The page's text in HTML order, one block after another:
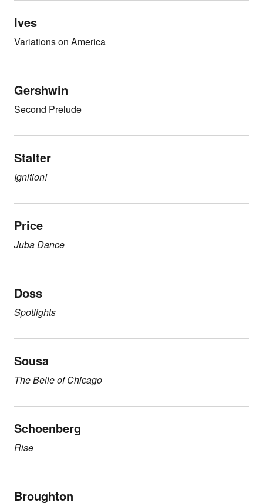
Ives
Variations on America
Gershwin
Second Prelude
Stalter
Ignition!
Price
Juba Dance
Doss
Spotlights
Sousa
The Belle of Chicago
Schoenberg
Rise
Broughton